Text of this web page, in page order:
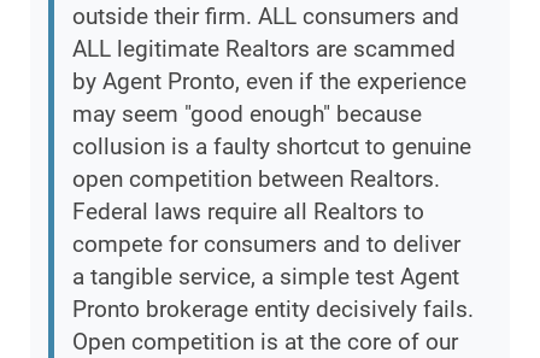
outside their firm. ALL consumers and
ALL legitimate Realtors are scammed
by Agent Pronto, even if the experience
may seem "good enough" because
collusion is a faulty shortcut to genuine
open competition between Realtors.
Federal laws require all Realtors to
compete for consumers and to deliver
a tangible service, a simple test Agent
Pronto brokerage entity decisively fails.
Open competition is at the core of our